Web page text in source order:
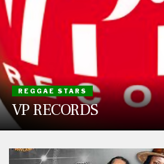
REGGAE STARS
VP RECORDS